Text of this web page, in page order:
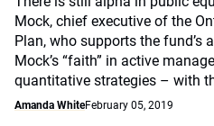
Mock, chief executive of the
Plan, who supports the fund’s
Mock’s “faith” in active
quantitative strategies – with
Amanda WhiteFebruary 05, 2019